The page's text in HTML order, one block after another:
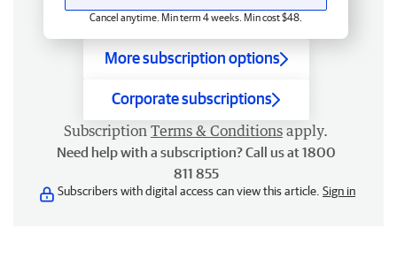
Cancel anytime. Min term 4 weeks. Min cost $48.
More subscription options
Corporate subscriptions
Subscription Terms & Conditions apply.
Need help with a subscription? Call us at 1800
811 855
Subscribers with digital access can view this article. Sign in